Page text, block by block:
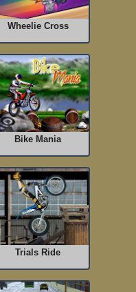
Wheelie Cross
Bike Mania
Trials Ride